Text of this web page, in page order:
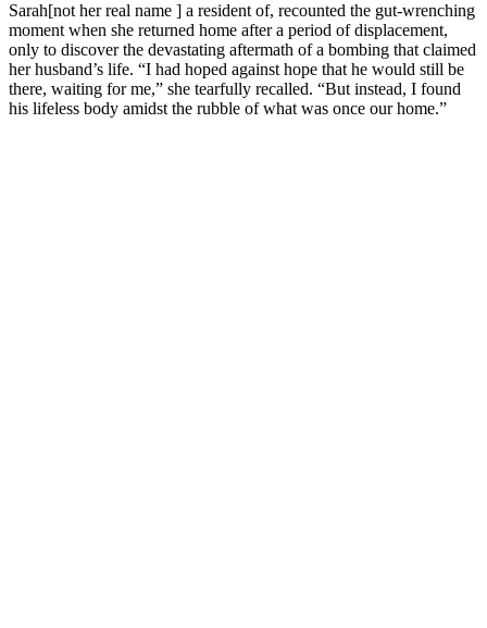
Sarah[not her real name ] a resident of, recounted the gut-wrenching
moment when she returned home after a period of displacement,
only to discover the devastating aftermath of a bombing that claimed
her husband’s life. “I had hoped against hope that he would still be
there, waiting for me,” she tearfully recalled. “But instead, I found
his lifeless body amidst the rubble of what was once our home.”